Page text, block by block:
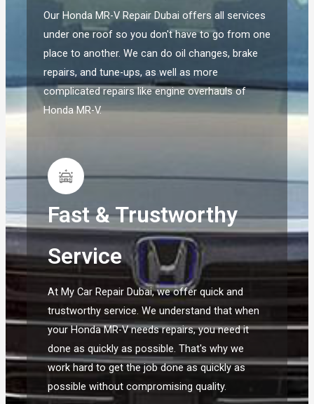
Our Honda MR-V Repair Dubai offers all services
under one roof so you don't have to go from one
place to another. We can do oil changes, brake
repairs, and tune-ups, as well as more
complicated repairs like engine overhauls of
Honda MR-V.
Fast & Trustworthy
Service
At My Car Repair Dubai, we offer quick and
trustworthy service. We understand that when
your Honda MR-V needs repairs, you need it
done as quickly as possible. That's why we
work hard to get the job done as quickly as
possible without compromising quality.